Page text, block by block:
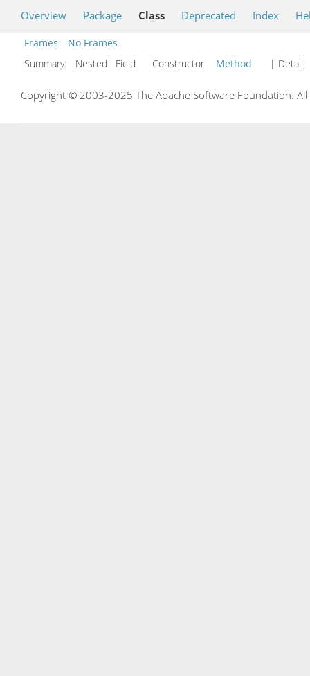
Overview Package Class Deprecated Index
Frames
No Frames
Summary:
Nested Field Constructor Method | Detail:
Copyright © 2003-2025 The Apache Software Foundation.